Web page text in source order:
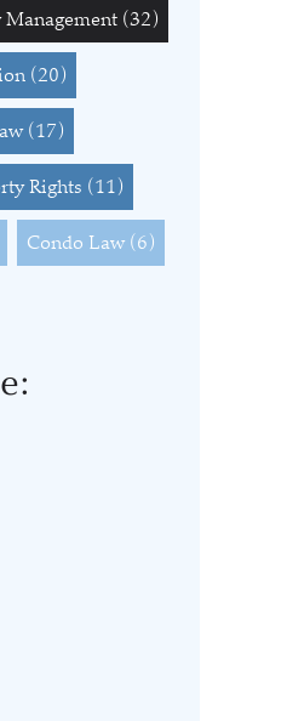
Management (32)
(20)
(17)
Rights (11)
Condo Law (6)